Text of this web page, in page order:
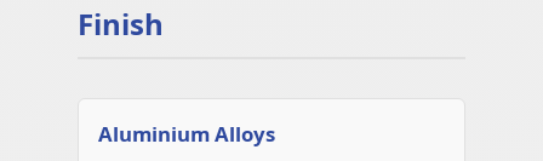
Finish
Aluminium Alloys